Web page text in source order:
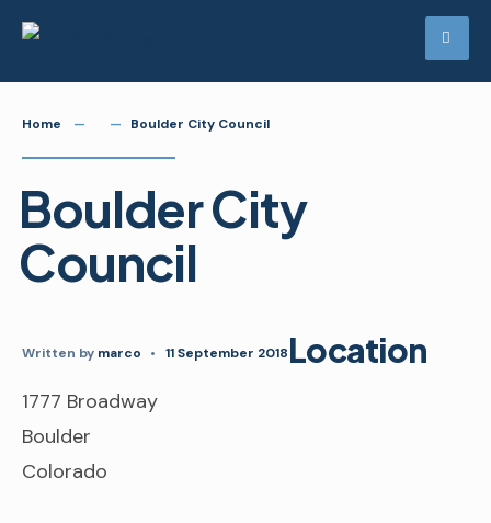
Skip
Home Boulder City Council
Boulder City
Council
Written by marco • 11 September 2018Location
1777 Broadway
Boulder
Colorado